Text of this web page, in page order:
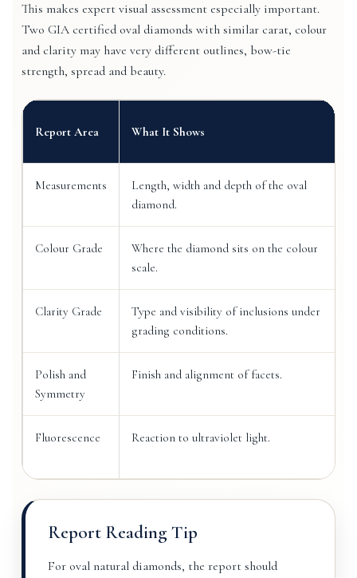
This makes expert visual assessment especially important.
Two GIA certified oval diamonds with similar carat, colour
and clarity may have very different outlines, bow-tie
strength, spread and beauty.
Report Area What It Shows
Measurements
Length, width and depth of the oval
diamond.
Colour Grade
Where the diamond sits on the colour
scale.
Clarity Grade
Type and visibility of inclusions under
grading conditions.
Polish and
Symmetry
Finish and alignment of facets.
Fluorescence Reaction to ultraviolet light.
Report Reading Tip
For oval natural diamonds, the report should